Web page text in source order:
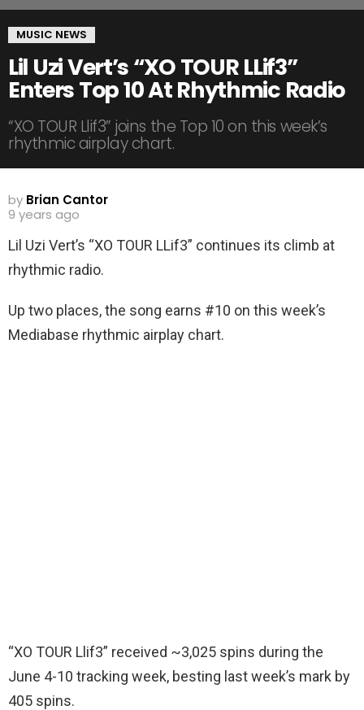
MUSIC NEWS
Lil Uzi Vert’s “XO TOUR LLif3”
Enters Top 10 At Rhythmic Radio
“XO TOUR Llif3” joins the Top 10 on this week’s
rhythmic airplay chart.
by Brian Cantor
9 years ago
Lil Uzi Vert’s “XO TOUR LLif3” continues its climb at
rhythmic radio.
Up two places, the song earns #10 on this week’s
Mediabase rhythmic airplay chart.
“XO TOUR Llif3” received ~3,025 spins during the
June 4-10 tracking week, besting last week’s mark by
405 spins.